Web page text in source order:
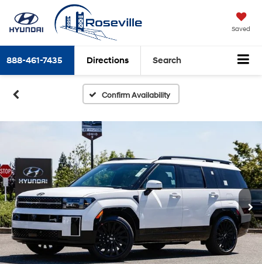
Saved
888-461-7435 Directions Search
Confirm Availability